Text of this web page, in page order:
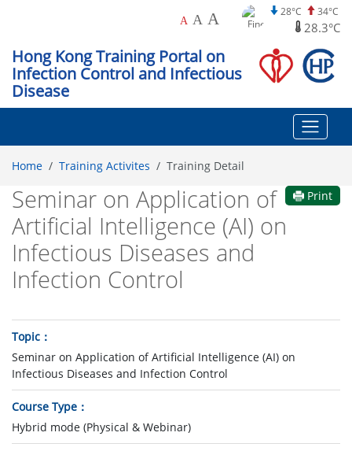
A A A 28°C 34°C
28.3°C
Hong Kong Training Portal on
Infection Control and Infectious
Disease
Home Training Activites
Training Detail
Print
Seminar on Application of
Artificial Intelligence (AI) on
Infectious Diseases and
Infection Control
Topic
Seminar on Application of Artificial Intelligence (AI) on
Infectious Diseases and Infection Control
Course Type
Hybrid mode (Physical & Webinar)